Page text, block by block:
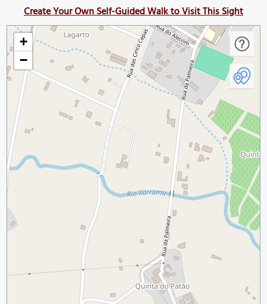
Create Your Own Self-Guided Walk to Visit This Sight
+
−